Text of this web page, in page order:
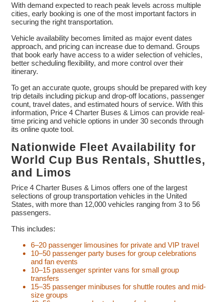
With demand expected to reach peak levels across multiple
cities, early booking is one of the most important factors in
securing the right transportation.
Vehicle availability becomes limited as major event dates
approach, and pricing can increase due to demand. Groups
that book early have access to a wider selection of vehicles,
better scheduling flexibility, and more control over their
itinerary.
To get an accurate quote, groups should be prepared with key
trip details including pickup and drop-off locations, passenger
count, travel dates, and estimated hours of service. With this
information, Price 4 Charter Buses & Limos can provide real-
time pricing and vehicle options in under 30 seconds through
its online quote tool.
Nationwide Fleet Availability for
World Cup Bus Rentals, Shuttles,
and Limos
Price 4 Charter Buses & Limos offers one of the largest
selections of group transportation vehicles in the United
States, with more than 12,000 vehicles ranging from 3 to 56
passengers.
This includes:
6–20 passenger limousines for private and VIP travel
10–50 passenger party buses for group celebrations
and fan events
10–15 passenger sprinter vans for small group
transfers
15–35 passenger minibuses for shuttle routes and mid-
size groups